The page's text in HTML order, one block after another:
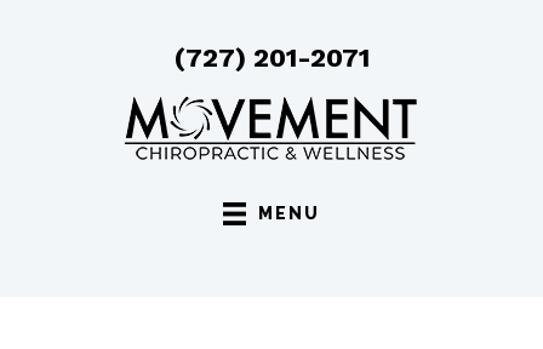
(727) 201-2071
MENU